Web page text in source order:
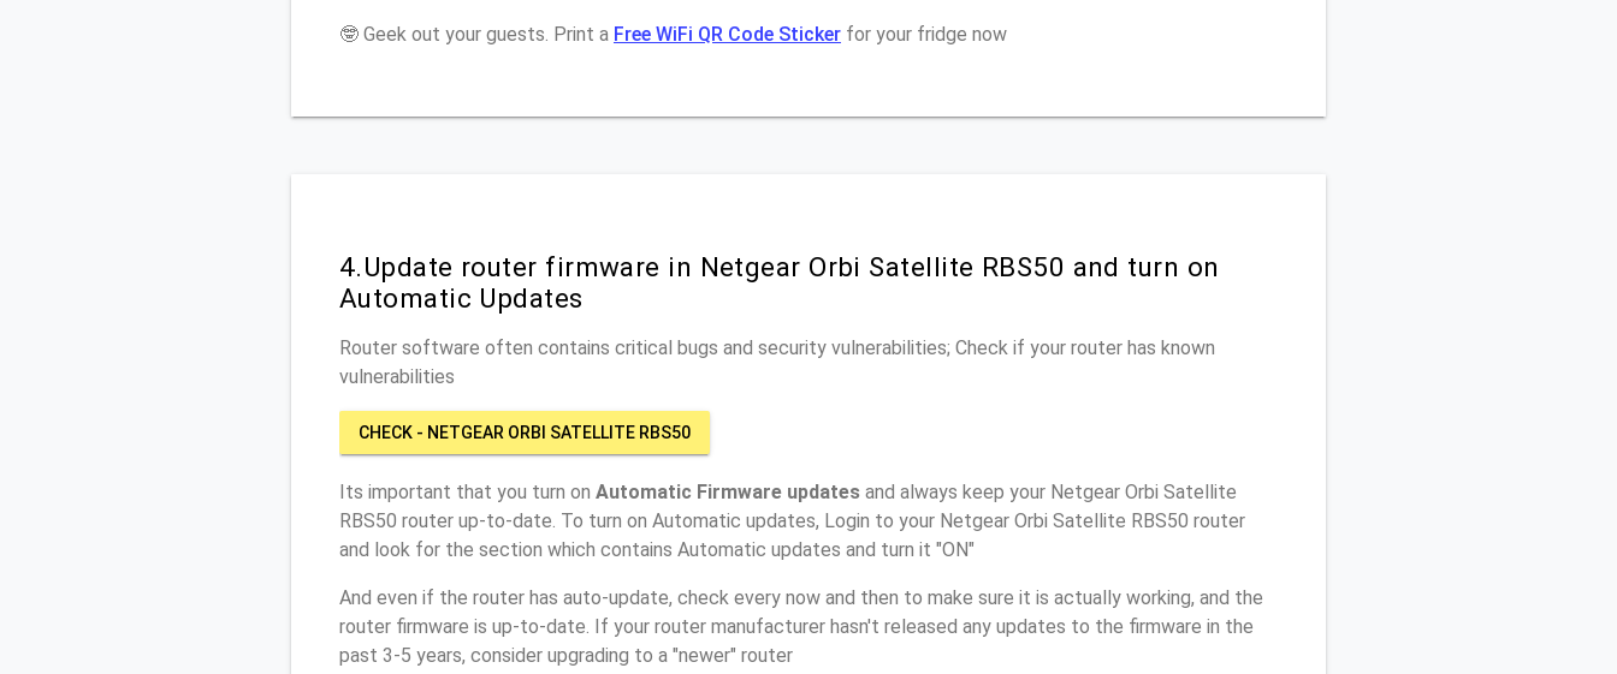
🤓 Geek out your guests. Print a Free WiFi QR Code Sticker for your fridge now
4.Update router firmware in Netgear Orbi Satellite RBS50 and turn on
Automatic Updates
Router software often contains critical bugs and security vulnerabilities; Check if your router has known
vulnerabilities
CHECK - NETGEAR ORBI SATELLITE RBS50
Its important that you turn on Automatic Firmware updates and always keep your Netgear Orbi Satellite
RBS50 router up-to-date. To turn on Automatic updates, Login to your Netgear Orbi Satellite RBS50 router
and look for the section which contains Automatic updates and turn it "ON"
And even if the router has auto-update, check every now and then to make sure it is actually working, and the
router firmware is up-to-date. If your router manufacturer hasn't released any updates to the firmware in the
past 3-5 years, consider upgrading to a "newer" router